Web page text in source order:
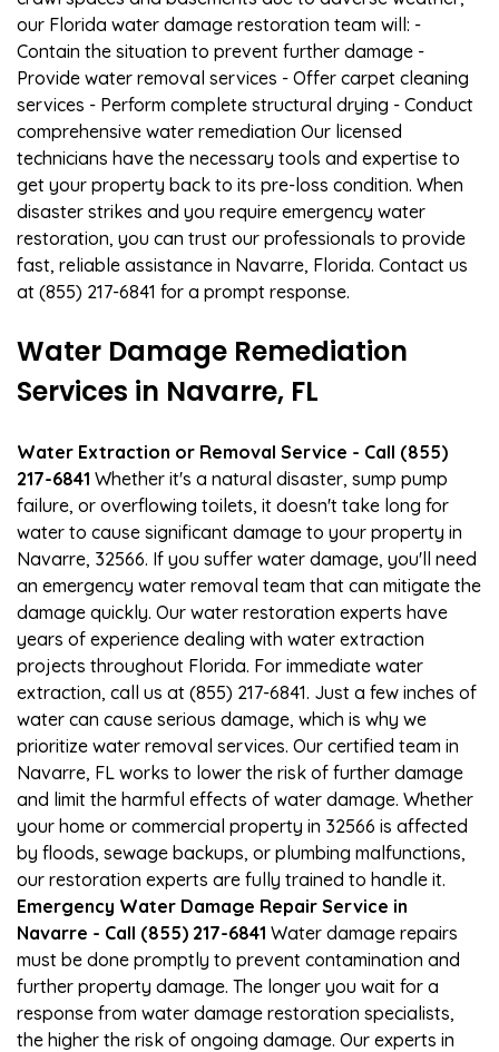
our Florida water damage restoration team will: -
Contain the situation to prevent further damage -
Provide water removal services - Offer carpet cleaning
services - Perform complete structural drying - Conduct
comprehensive water remediation Our licensed
technicians have the necessary tools and expertise to
get your property back to its pre-loss condition. When
disaster strikes and you require emergency water
restoration, you can trust our professionals to provide
fast, reliable assistance in Navarre, Florida. Contact us
at (855) 217-6841 for a prompt response.
Water Damage Remediation
Services in Navarre, FL
Water Extraction or Removal Service - Call (855)
217-6841 Whether it's a natural disaster, sump pump
failure, or overflowing toilets, it doesn't take long for
water to cause significant damage to your property in
Navarre, 32566. If you suffer water damage, you'll need
an emergency water removal team that can mitigate the
damage quickly. Our water restoration experts have
years of experience dealing with water extraction
projects throughout Florida. For immediate water
extraction, call us at (855) 217-6841. Just a few inches of
water can cause serious damage, which is why we
prioritize water removal services. Our certified team in
Navarre, FL works to lower the risk of further damage
and limit the harmful effects of water damage. Whether
your home or commercial property in 32566 is affected
by floods, sewage backups, or plumbing malfunctions,
our restoration experts are fully trained to handle it.
Emergency Water Damage Repair Service in
Navarre - Call (855) 217-6841 Water damage repairs
must be done promptly to prevent contamination and
further property damage. The longer you wait for a
response from water damage restoration specialists,
the higher the risk of ongoing damage. Our experts in